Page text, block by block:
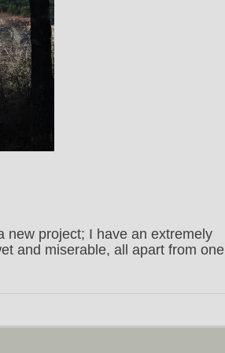
new project; I have an extremely
and miserable, all apart from one